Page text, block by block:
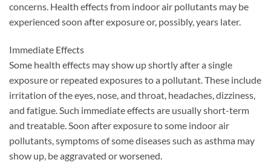
concerns. Health effects from indoor air pollutants may be
experienced soon after exposure or, possibly, years later.
Immediate Effects
Some health effects may show up shortly after a single
exposure or repeated exposures to a pollutant. These include
irritation of the eyes, nose, and throat, headaches, dizziness,
and fatigue. Such immediate effects are usually short-term
and treatable. Soon after exposure to some indoor air
pollutants, symptoms of some diseases such as asthma may
show up, be aggravated or worsened.